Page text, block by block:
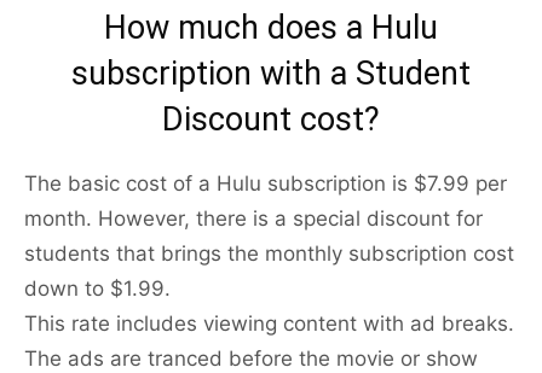
How much does a Hulu
subscription with a Student
Discount cost?
The basic cost of a Hulu subscription is $7.99 per
month. However, there is a special discount for
students that brings the monthly subscription cost
down to $1.99.
This rate includes viewing content with ad breaks.
The ads are tranced before the movie or show